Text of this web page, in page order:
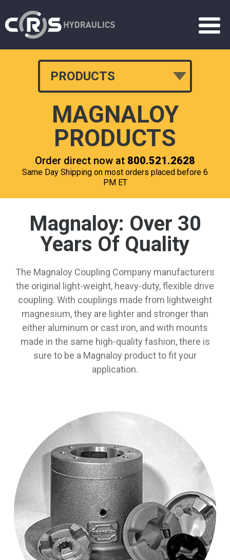
PRODUCTS
MAGNALOY
PRODUCTS
Order direct now at 800.521.2628
Same Day Shipping on most orders placed before 6
PM ET
Magnaloy: Over 30
Years Of Quality
The Magnaloy Coupling Company manufacturers
the original light-weight, heavy-duty, flexible drive
coupling. With couplings made from lightweight
magnesium, they are lighter and stronger than
either aluminum or cast iron, and with mounts
made in the same high-quality fashion, there is
sure to be a Magnaloy product to fit your
application.